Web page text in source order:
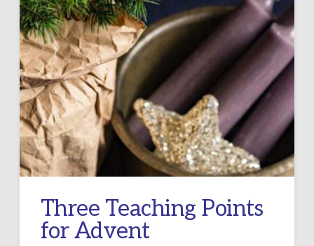
Three Teaching Points
for Advent